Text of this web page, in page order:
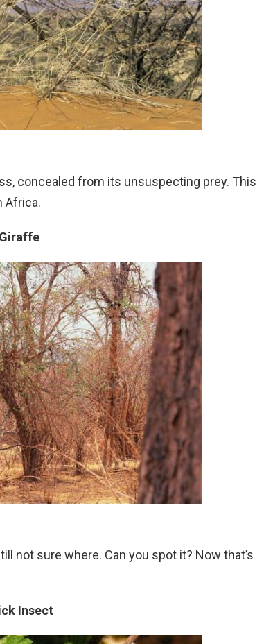
concealed from its unsuspecting prey. This
Africa.
not sure where. Can you spot it? Now that’s
Insect